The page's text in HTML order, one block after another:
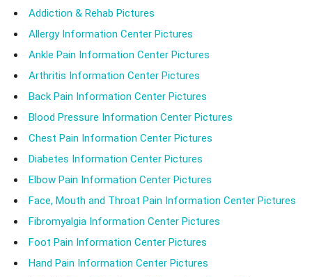
Addiction & Rehab Pictures
Allergy Information Center Pictures
Ankle Pain Information Center Pictures
Arthritis Information Center Pictures
Back Pain Information Center Pictures
Blood Pressure Information Center Pictures
Chest Pain Information Center Pictures
Diabetes Information Center Pictures
Elbow Pain Information Center Pictures
Face, Mouth and Throat Pain Information Center Pictures
Fibromyalgia Information Center Pictures
Foot Pain Information Center Pictures
Hand Pain Information Center Pictures